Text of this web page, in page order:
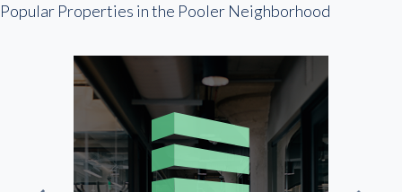
Popular Properties in the Pooler Neighborhood